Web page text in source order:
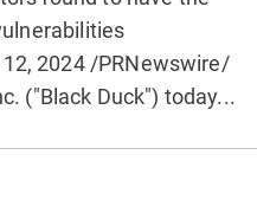
12, 2024 /PRNewswire/
("Black Duck") today...